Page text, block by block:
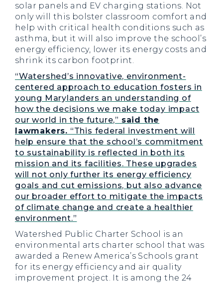
solar panels and EV charging stations. Not
only will this bolster classroom comfort and
help with critical health conditions such as
asthma, but it will also improve the school’s
energy efficiency, lower its energy costs and
shrink its carbon footprint.
“Watershed’s innovative, environment-
centered approach to education fosters in
young Marylanders an understanding of
how the decisions we make today impact
our world in the future,” said the
lawmakers. “This federal investment will
help ensure that the school’s commitment
to sustainability is reflected in both its
mission and its facilities. These upgrades
will not only further its energy efficiency
goals and cut emissions, but also advance
our broader effort to mitigate the impacts
of climate change and create a healthier
environment.”
Watershed Public Charter School is an
environmental arts charter school that was
awarded a Renew America’s Schools grant
for its energy efficiency and air quality
improvement project. It is among the 24